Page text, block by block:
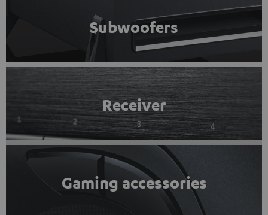
Subwoofers
Receiver
Gaming accessories